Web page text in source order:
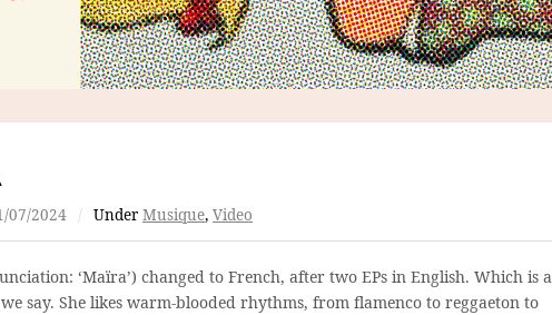
07/2024 / Under Musique, Video
‘Maïra’) changed to French, after two EPs in English. Which is a
say. She likes warm-blooded rhythms, from flamenco to reggaeton to